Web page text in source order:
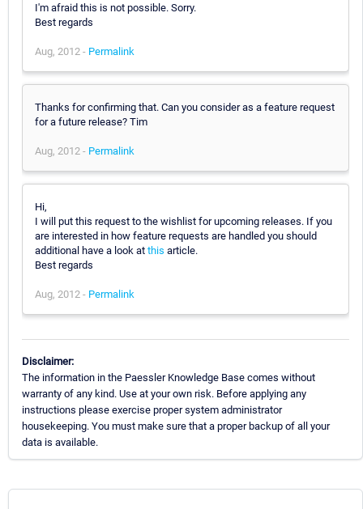
I'm afraid this is not possible. Sorry.
Best regards
Aug, 2012 - Permalink
Thanks for confirming that. Can you consider as a feature request
for a future release? Tim
Aug, 2012 - Permalink
Hi,
I will put this request to the wishlist for upcoming releases. If you
are interested in how feature requests are handled you should
additional have a look at this article.
Best regards
Aug, 2012 - Permalink
Disclaimer:
The information in the Paessler Knowledge Base comes without
warranty of any kind. Use at your own risk. Before applying any
instructions please exercise proper system administrator
housekeeping. You must make sure that a proper backup of all your
data is available.